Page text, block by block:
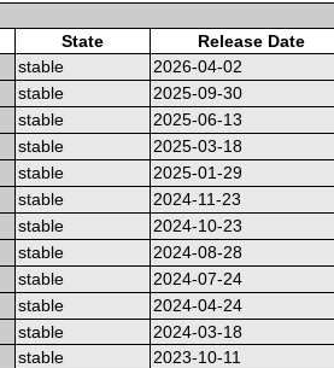
State Release Date
stable 2026-04-02
stable 2025-09-30
stable 2025-06-13
stable 2025-03-18
stable 2025-01-29
stable 2024-11-23
stable 2024-10-23
stable 2024-08-28
stable 2024-07-24
stable 2024-04-24
stable 2024-03-18
stable 2023-10-11